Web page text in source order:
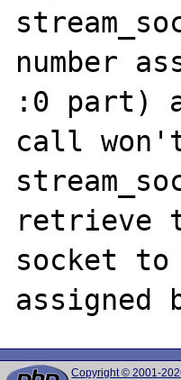
number
:0 part)
call
retrieve
socket
Copyright © 2001-